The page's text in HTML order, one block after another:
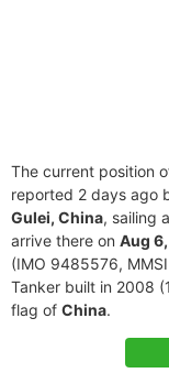
The current position
reported 2 days ago
Gulei, China, sailing
arrive there on Aug
(IMO 9485576,
Tanker built in 2008
flag of China.